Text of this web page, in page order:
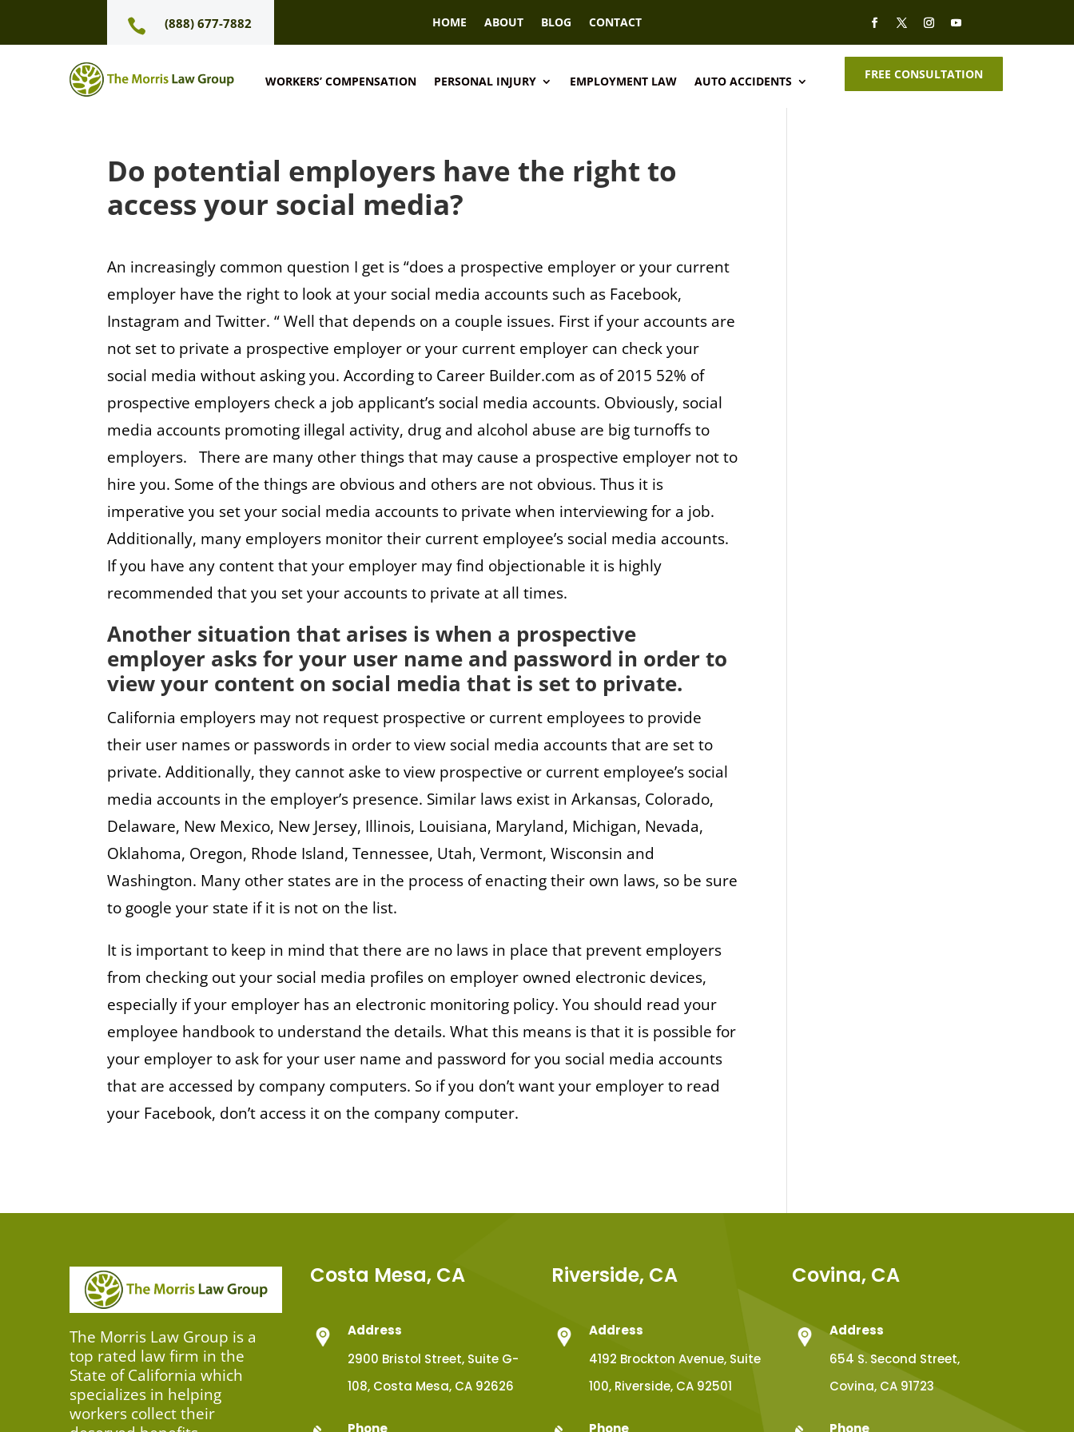
 (888) 677-7882 HOME ABOUT BLOG CONTACT
WORKERS’ COMPENSATION PERSONAL INJURY EMPLOYMENT LAW AUTO ACCIDENTS FREE CONSULTATION
Do potential employers have the right to
access your social media?
An increasingly common question I get is “does a prospective employer or your current
employer have the right to look at your social media accounts such as Facebook,
Instagram and Twitter. “ Well that depends on a couple issues. First if your accounts are
not set to private a prospective employer or your current employer can check your
social media without asking you. According to Career Builder.com as of 2015 52% of
prospective employers check a job applicant’s social media accounts. Obviously, social
media accounts promoting illegal activity, drug and alcohol abuse are big turnoffs to
employers. There are many other things that may cause a prospective employer not to
hire you. Some of the things are obvious and others are not obvious. Thus it is
imperative you set your social media accounts to private when interviewing for a job.
Additionally, many employers monitor their current employee’s social media accounts.
If you have any content that your employer may find objectionable it is highly
recommended that you set your accounts to private at all times.
Another situation that arises is when a prospective
employer asks for your user name and password in order to
view your content on social media that is set to private.
California employers may not request prospective or current employees to provide
their user names or passwords in order to view social media accounts that are set to
private. Additionally, they cannot aske to view prospective or current employee’s social
media accounts in the employer’s presence. Similar laws exist in Arkansas, Colorado,
Delaware, New Mexico, New Jersey, Illinois, Louisiana, Maryland, Michigan, Nevada,
Oklahoma, Oregon, Rhode Island, Tennessee, Utah, Vermont, Wisconsin and
Washington. Many other states are in the process of enacting their own laws, so be sure
to google your state if it is not on the list.
It is important to keep in mind that there are no laws in place that prevent employers
from checking out your social media profiles on employer owned electronic devices,
especially if your employer has an electronic monitoring policy. You should read your
employee handbook to understand the details. What this means is that it is possible for
your employer to ask for your user name and password for you social media accounts
that are accessed by company computers. So if you don’t want your employer to read
your Facebook, don’t access it on the company computer.
The Morris Law Group is a
top rated law firm in the
State of California which
specializes in helping
workers collect their
Costa Mesa, CA
Address
2900 Bristol Street, Suite G-
108, Costa Mesa, CA 92626
Phone
Riverside, CA
Address
4192 Brockton Avenue, Suite
100, Riverside, CA 92501
Phone
Covina, CA
Address
654 S. Second Street,
Covina, CA 91723
Phone